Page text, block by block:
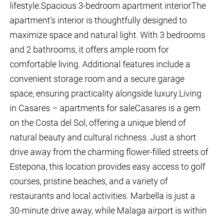
lifestyle.Spacious 3-bedroom apartment interiorThe
apartment’s interior is thoughtfully designed to
maximize space and natural light. With 3 bedrooms
and 2 bathrooms, it offers ample room for
comfortable living. Additional features include a
convenient storage room and a secure garage
space, ensuring practicality alongside luxury.Living
in Casares – apartments for saleCasares is a gem
on the Costa del Sol, offering a unique blend of
natural beauty and cultural richness. Just a short
drive away from the charming flower-filled streets of
Estepona, this location provides easy access to golf
courses, pristine beaches, and a variety of
restaurants and local activities. Marbella is just a
30-minute drive away, while Malaga airport is within